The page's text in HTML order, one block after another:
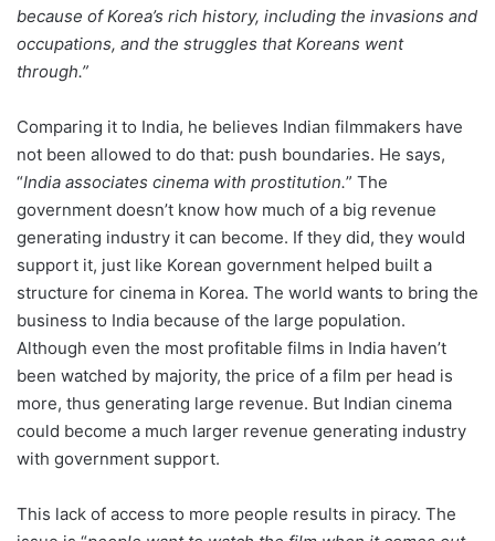
because of Korea’s rich history, including the invasions and
occupations, and the struggles that Koreans went
through.”
Comparing it to India, he believes Indian filmmakers have
not been allowed to do that: push boundaries. He says,
“India associates cinema with prostitution.” The
government doesn’t know how much of a big revenue
generating industry it can become. If they did, they would
support it, just like Korean government helped built a
structure for cinema in Korea. The world wants to bring the
business to India because of the large population.
Although even the most profitable films in India haven’t
been watched by majority, the price of a film per head is
more, thus generating large revenue. But Indian cinema
could become a much larger revenue generating industry
with government support.
This lack of access to more people results in piracy. The